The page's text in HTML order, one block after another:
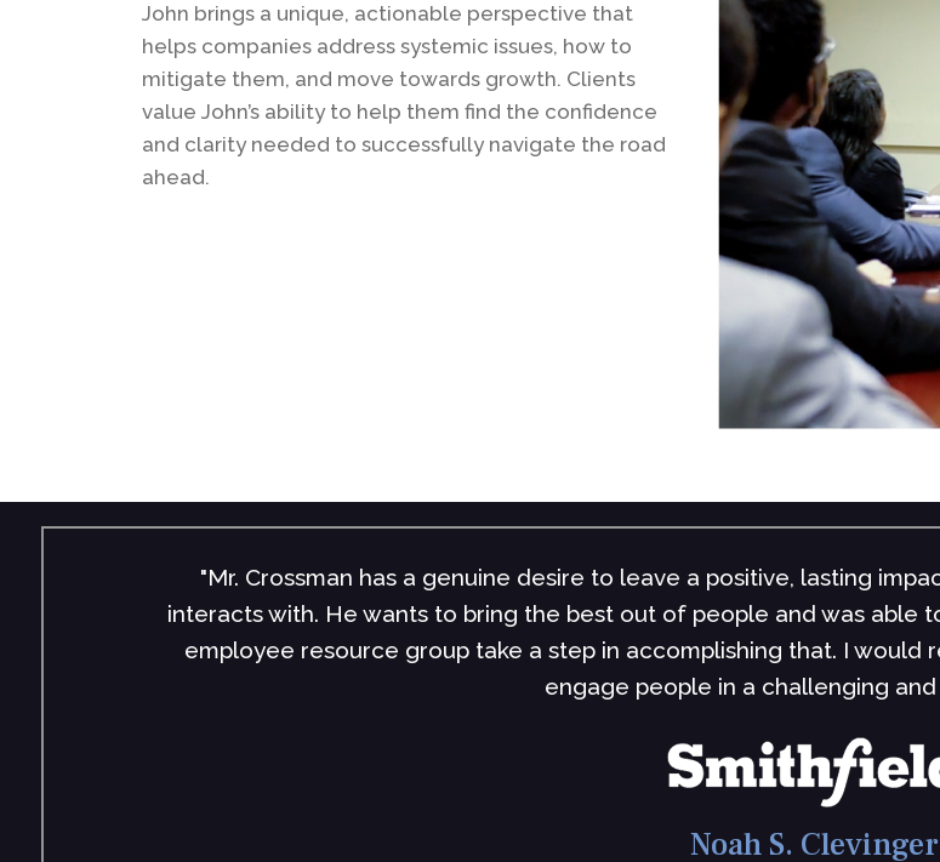
John brings a unique, actionable perspective that
helps companies address systemic issues, how to
mitigate them, and move towards growth. Clients
value John’s ability to help them find the confidence
and clarity needed to successfully navigate the road
ahead.
people, and businesses he
Foods and our Smithfield NEXT
Crossman to anyone looking to
"John’s ability to develop an intellectual
speakers and counselors are not the ones
John, teach you how to think for yourself. If